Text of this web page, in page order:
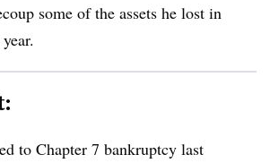
some of the assets he lost in
to Chapter 7 bankruptcy last